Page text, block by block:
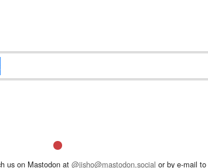
us on Mastodon at @jisho@mastodon.social or by e-mail to